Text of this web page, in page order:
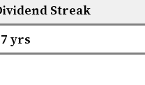
Streak
yrs